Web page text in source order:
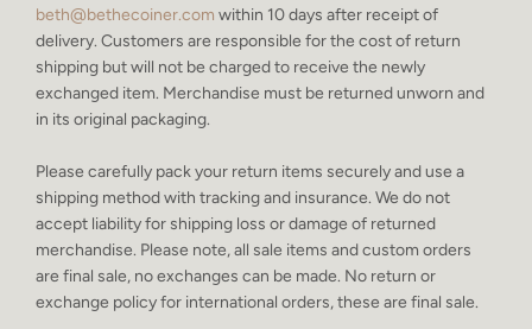
beth@bethecoiner.com within 10 days after receipt of
delivery. Customers are responsible for the cost of return
shipping but will not be charged to receive the newly
exchanged item. Merchandise must be returned unworn and
in its original packaging.
Please carefully pack your return items securely and use a
shipping method with tracking and insurance. We do not
accept liability for shipping loss or damage of returned
merchandise. Please note, all sale items and custom orders
are final sale, no exchanges can be made. No return or
exchange policy for international orders, these are final sale.